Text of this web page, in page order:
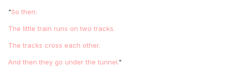
"So then:
The little train runs on two tracks.
The tracks cross each other.
And then they go under the tunnel."